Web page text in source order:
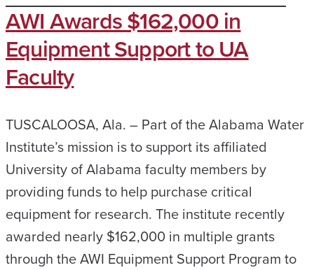
AWI Awards $162,000 in
Equipment Support to UA
Faculty
TUSCALOOSA, Ala. – Part of the Alabama Water
Institute’s mission is to support its affiliated
University of Alabama faculty members by
providing funds to help purchase critical
equipment for research. The institute recently
awarded nearly $162,000 in multiple grants
through the AWI Equipment Support Program to